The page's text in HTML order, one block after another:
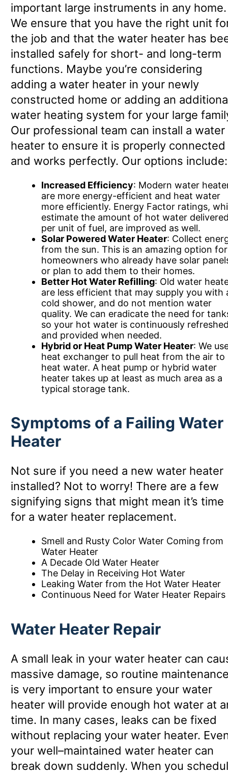
important large instruments in any home.
We ensure that you have the right unit
the job and that the water heater has
installed safely for short- and long-term
functions. Maybe you’re considering
adding a water heater in your newly
constructed home or adding an
water heating system for your large
Our professional team can install a water
heater to ensure it is properly connected
and works perfectly. Our options include:
Increased Efficiency: Modern water
are more energy-efficient and heat water
more efficiently. Energy Factor ratings,
estimate the amount of hot water
per unit of fuel, are improved as well.
Solar Powered Water Heater: Collect
from the sun. This is an amazing option for
homeowners who already have solar
or plan to add them to their homes.
Better Hot Water Refilling: Old water
are less efficient that may supply you with
cold shower, and do not mention water
quality. We can eradicate the need for
so your hot water is continuously
and provided when needed.
Hybrid or Heat Pump Water Heater: We
heat exchanger to pull heat from the air to
heat water. A heat pump or hybrid water
heater takes up at least as much area as a
typical storage tank.
Symptoms of a Failing Water
Heater
Not sure if you need a new water heater
installed? Not to worry! There are a few
signifying signs that might mean it’s time
for a water heater replacement.
Smell and Rusty Color Water Coming from
Water Heater
A Decade Old Water Heater
The Delay in Receiving Hot Water
Leaking Water from the Hot Water Heater
Continuous Need for Water Heater Repairs
Water Heater Repair
A small leak in your water heater can
massive damage, so routine
is very important to ensure your water
heater will provide enough hot water at
time. In many cases, leaks can be fixed
without replacing your water heater.
your well–maintained water heater can
break down suddenly. When you